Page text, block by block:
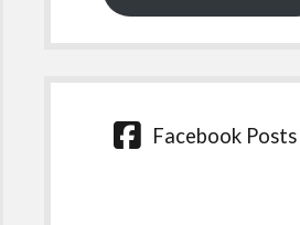
Facebook Posts